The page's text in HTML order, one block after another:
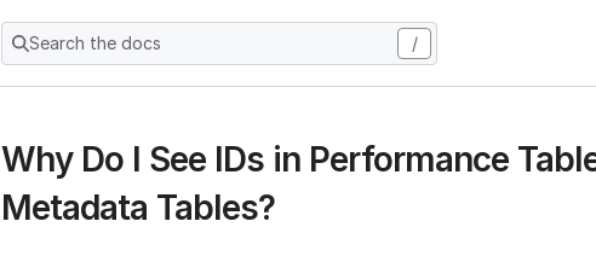
Search the docs /
Why Do I See IDs in Performance
Metadata Tables?